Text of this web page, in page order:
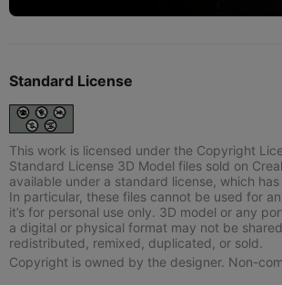
Standard License
This work is licensed under the Copyright
Standard License 3D Model files sold on
available under a standard license, which
In particular, these files cannot be used for
it’s for personal use only. 3D model or any
a digital or physical format may not be
redistributed, remixed, duplicated, or sold.
Copyright is owned by the designer. Non-